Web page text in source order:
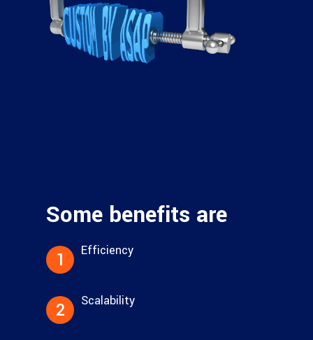
Some benefits are
1 Efficiency
2 Scalability